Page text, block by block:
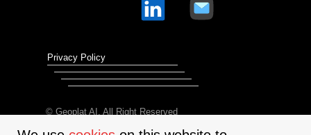
Privacy Policy
© Geoplat AI. All Right Reserved